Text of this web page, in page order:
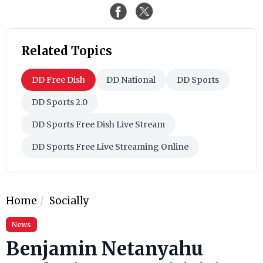
Related Topics
DD Free Dish DD National DD Sports
DD Sports 2.0
DD Sports Free Dish Live Stream
DD Sports Free Live Streaming Online
Home Socially
News
Benjamin Netanyahu